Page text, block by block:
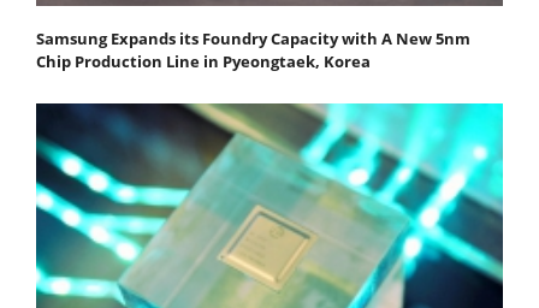
Samsung Expands its Foundry Capacity with A New 5nm
Chip Production Line in Pyeongtaek, Korea